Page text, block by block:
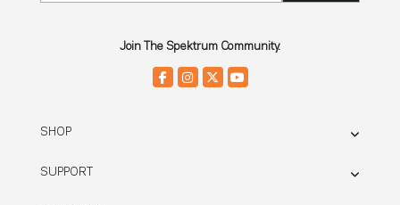
Join The Spektrum Community.
SHOP
SUPPORT